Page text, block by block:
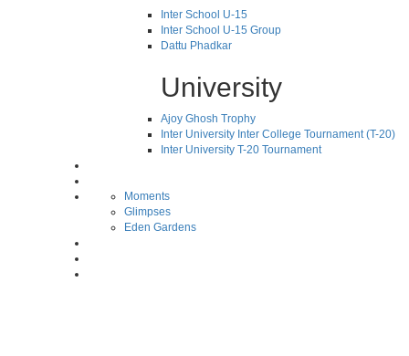
Inter School U-15
Inter School U-15 Group
Dattu Phadkar
University
Ajoy Ghosh Trophy
Inter University Inter College Tournament (T-20)
Inter University T-20 Tournament
Moments
Glimpses
Eden Gardens